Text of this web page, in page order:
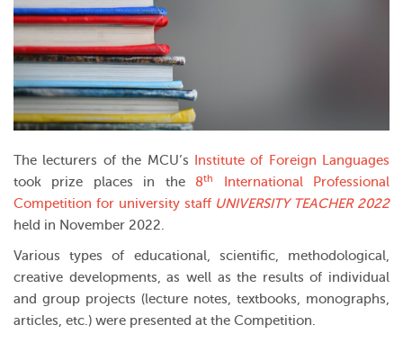
The lecturers of the MCU’s Institute of Foreign Languages
took prize places in the 8th
International Professional
Competition for university staff UNIVERSITY TEACHER 2022
held in November 2022.
Various types of educational, scientific, methodological,
creative developments, as well as the results of individual
and group projects (lecture notes, textbooks, monographs,
articles, etc.) were presented at the Competition.